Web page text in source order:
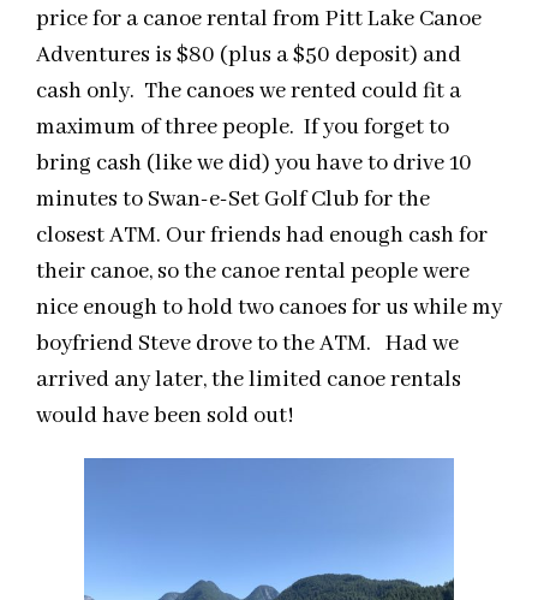
price for a canoe rental from Pitt Lake Canoe
Adventures is $80 (plus a $50 deposit) and
cash only. The canoes we rented could fit a
maximum of three people. If you forget to
bring cash (like we did) you have to drive 10
minutes to Swan-e-Set Golf Club for the
closest ATM. Our friends had enough cash for
their canoe, so the canoe rental people were
nice enough to hold two canoes for us while my
boyfriend Steve drove to the ATM. Had we
arrived any later, the limited canoe rentals
would have been sold out!